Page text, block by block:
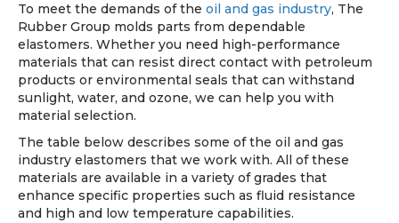
To meet the demands of the oil and gas industry, The
Rubber Group molds parts from dependable
elastomers. Whether you need high-performance
materials that can resist direct contact with petroleum
products or environmental seals that can withstand
sunlight, water, and ozone, we can help you with
material selection.
The table below describes some of the oil and gas
industry elastomers that we work with. All of these
materials are available in a variety of grades that
enhance specific properties such as fluid resistance
and high and low temperature capabilities.